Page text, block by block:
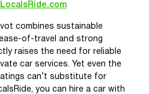
LocalsRide.com
combines sustainable
of-travel and strong
raises the need for reliable
car services. Yet even the
can’t substitute for
you can hire a car with